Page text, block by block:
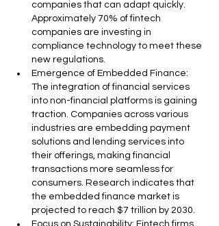
companies that can adapt quickly.
Approximately 70% of fintech
companies are investing in
compliance technology to meet these
new regulations.
Emergence of Embedded Finance:
The integration of financial services
into non-financial platforms is gaining
traction. Companies across various
industries are embedding payment
solutions and lending services into
their offerings, making financial
transactions more seamless for
consumers. Research indicates that
the embedded finance market is
projected to reach $7 trillion by 2030.
Focus on Sustainability: Fintech firms